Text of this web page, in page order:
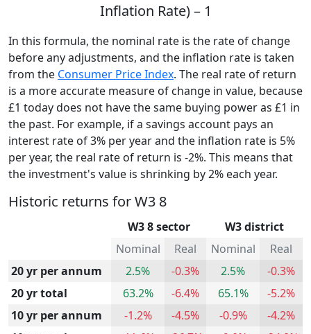
Inflation Rate) – 1
In this formula, the nominal rate is the rate of change
before any adjustments, and the inflation rate is taken
from the Consumer Price Index. The real rate of return
is a more accurate measure of change in value, because
£1 today does not have the same buying power as £1 in
the past. For example, if a savings account pays an
interest rate of 3% per year and the inflation rate is 5%
per year, the real rate of return is -2%. This means that
the investment's value is shrinking by 2% each year.
Historic returns for W3 8
W3 8 sector
W3 district
Nominal
Real Nominal
Real
20 yr per annum
2.5% -0.3% 2.5%
-0.3%
20 yr total
63.2% -6.4% 65.1%
-5.2%
10 yr per annum
-1.2% -4.5% -0.9%
-4.2%